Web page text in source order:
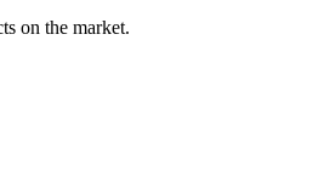
on the market.